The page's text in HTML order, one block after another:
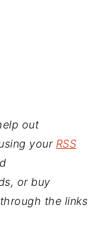
out
your RSS
or buy
through the links